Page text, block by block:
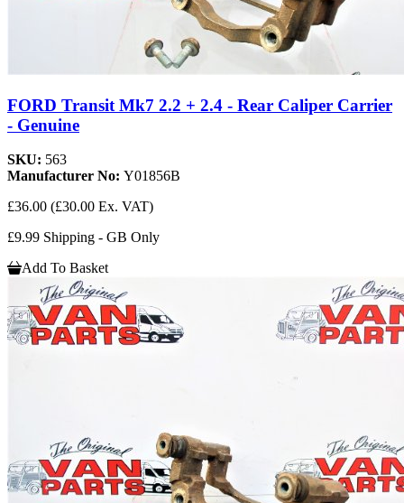
FORD Transit Mk7 2.2 + 2.4 - Rear Caliper Carrier
- Genuine
SKU: 563
Manufacturer No: Y01856B
£36.00 (£30.00 Ex. VAT)
£9.99 Shipping - GB Only
Add To Basket